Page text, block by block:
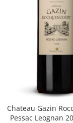
Chateau Gazin
Pessac Leognan